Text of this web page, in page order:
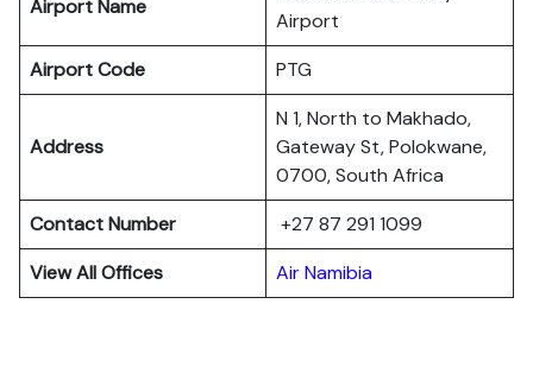
Airport Name
Airport
Airport Code
PTG
Address
N 1, North to Makhado,
Gateway St, Polokwane,
0700, South Africa
Contact Number
+27 87 291 1099
View All Offices
Air Namibia